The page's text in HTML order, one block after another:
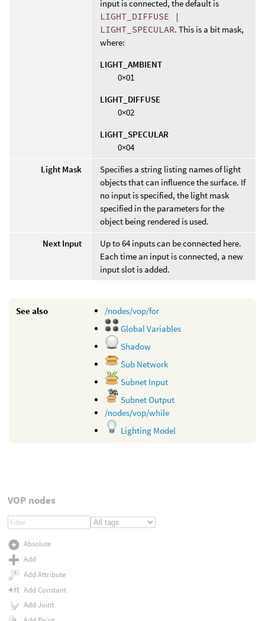
input is connected, the default is
LIGHT_DIFFUSE |
LIGHT_SPECULAR. This is a bit mask,
where:
LIGHT_AMBIENT
0×01
LIGHT_DIFFUSE
0×02
LIGHT_SPECULAR
0×04
Light Mask
Specifies a string listing names of light
objects that can influence the surface. If
no input is specified, the light mask
specified in the parameters for the
object being rendered is used.
Next Input
Up to 64 inputs can be connected here.
Each time an input is connected, a new
input slot is added.
See also
/nodes/vop/for
Global Variables
Shadow
Sub Network
Subnet Input
Subnet Output
/nodes/vop/while
Lighting Model
VOP nodes
Absolute
Add
Add Attribute
Add Constant
Add Joint